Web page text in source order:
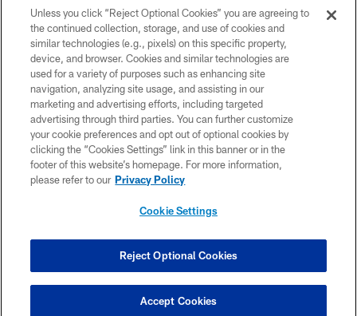
©2026 Jacksonville Jaguars, LLC. All Rights Reserved.
PRIVACY POLICY
ACCESSIBILITY
CONTACT US
SITE MAP
COOKIE SETTINGS
Unless you click “Reject Optional Cookies” you are agreeing to
the continued collection, storage, and use of cookies and
similar technologies (e.g., pixels) on this specific property,
device, and browser. Cookies and similar technologies are
used for a variety of purposes such as enhancing site
navigation, analyzing site usage, and assisting in our
marketing and advertising efforts, including targeted
advertising through third parties. You can further customize
your cookie preferences and opt out of optional cookies by
clicking the “Cookies Settings” link in this banner or in the
footer of this website’s homepage. For more information,
please refer to our Privacy Policy
Cookie Settings
Reject Optional Cookies
Accept Cookies